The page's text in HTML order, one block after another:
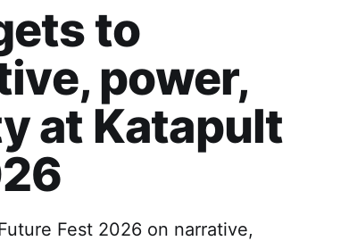
to
power,
at Katapult
Fest 2026 on narrative,